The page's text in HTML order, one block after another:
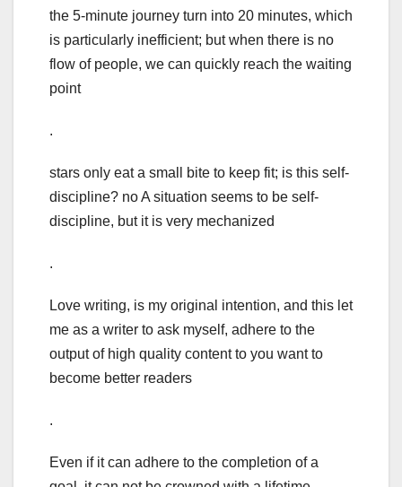
the 5-minute journey turn into 20 minutes, which
is particularly inefficient; but when there is no
flow of people, we can quickly reach the waiting
point
.
stars only eat a small bite to keep fit; is this self-
discipline? no A situation seems to be self-
discipline, but it is very mechanized
.
Love writing, is my original intention, and this let
me as a writer to ask myself, adhere to the
output of high quality content to you want to
become better readers
.
Even if it can adhere to the completion of a